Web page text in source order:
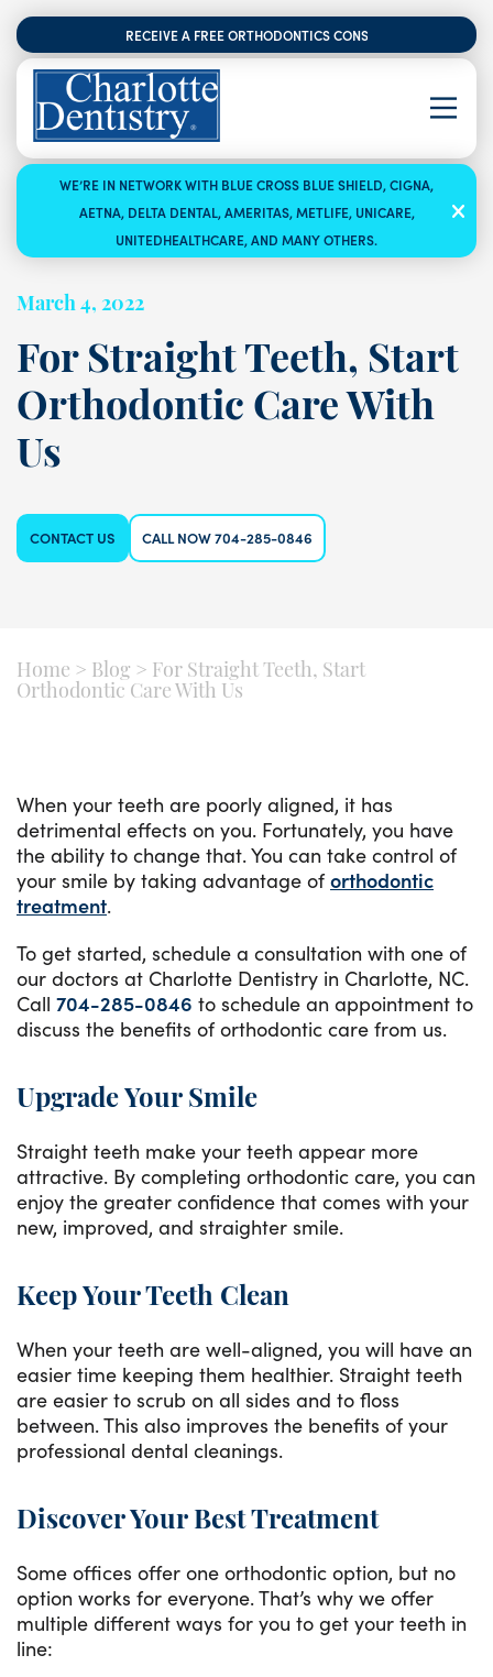
RECEIVE A FREE ORTHODONTICS CONSULTATION
WE’RE IN NETWORK WITH BLUE CROSS BLUE SHIELD, CIGNA,
AETNA, DELTA DENTAL, AMERITAS, METLIFE, UNICARE,
UNITEDHEALTHCARE, AND MANY OTHERS.
March 4, 2022
For Straight Teeth, Start
Orthodontic Care With
Us
CONTACT US CALL NOW 704-285-0846
Home > Blog > For Straight Teeth, Start
Orthodontic Care With Us
When your teeth are poorly aligned, it has
detrimental effects on you. Fortunately, you have
the ability to change that. You can take control of
your smile by taking advantage oforthodontic
treatment.
To get started, schedule a consultation with one of
our doctors at Charlotte Dentistry in Charlotte, NC.
Call 704-285-0846 to schedule an appointment to
discuss the benefits of orthodontic care from us.
Upgrade Your Smile
Straight teeth make your teeth appear more
attractive. By completing orthodontic care, you can
enjoy the greater confidence that comes with your
new, improved, and straighter smile.
Keep Your Teeth Clean
When your teeth are well-aligned, you will have an
easier time keeping them healthier. Straight teeth
are easier to scrub on all sides and to floss
between. This also improves the benefits of your
professional dental cleanings.
Discover Your Best Treatment
Some offices offer one orthodontic option, but no
option works for everyone. That’s why we offer
multiple different ways for you to get your teeth in
line: